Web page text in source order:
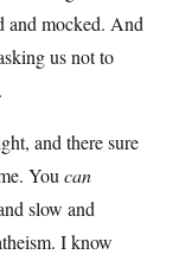
and mocked. And
us not to
and there sure
You can
slow and
I know